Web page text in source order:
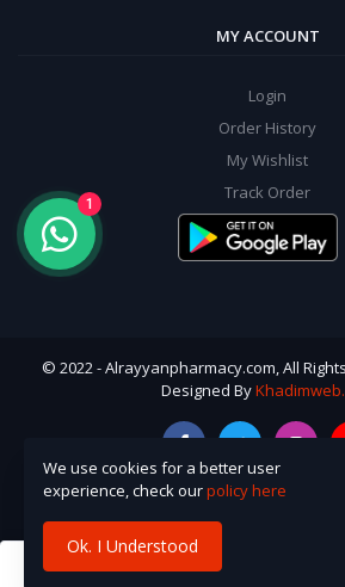
1
MY ACCOUNT
Login
Order History
My Wishlist
Track Order
© 2022 - Alrayyanpharmacy.com, All
Designed By
We use cookies for a better user
experience, check ourpolicy here
Ok. I Understood